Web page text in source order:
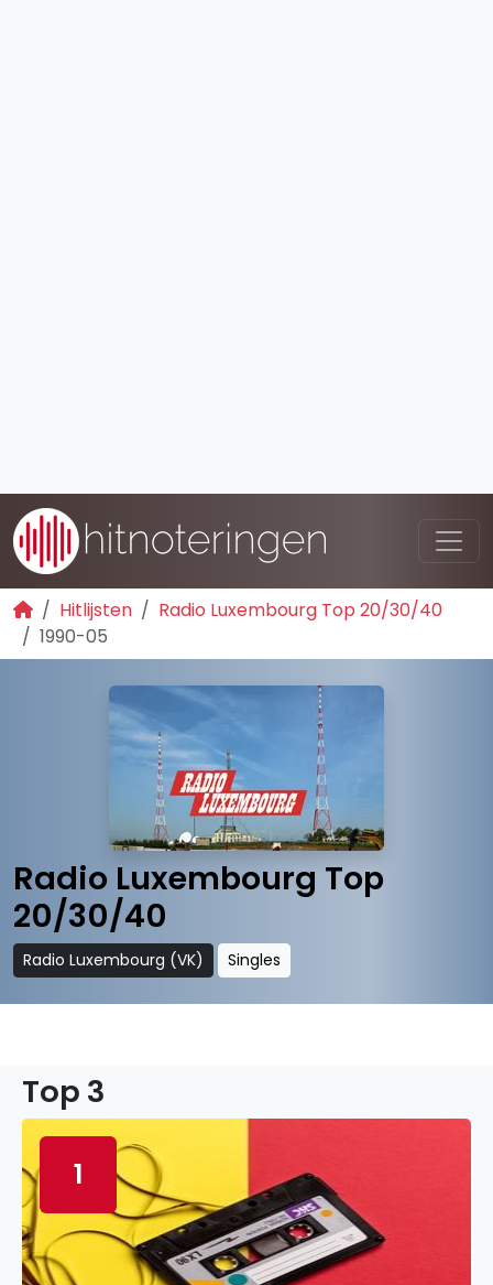
Hitlijsten
Radio Luxembourg Top 20/30/40
1990-05
Radio Luxembourg Top
20/30/40
Radio Luxembourg (VK) Singles
Top 3
1